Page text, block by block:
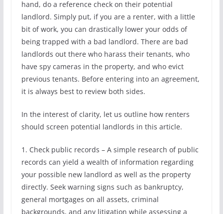
hand, do a reference check on their potential
landlord. Simply put, if you are a renter, with a little
bit of work, you can drastically lower your odds of
being trapped with a bad landlord. There are bad
landlords out there who harass their tenants, who
have spy cameras in the property, and who evict
previous tenants. Before entering into an agreement,
it is always best to review both sides.
In the interest of clarity, let us outline how renters
should screen potential landlords in this article.
1. Check public records – A simple research of public
records can yield a wealth of information regarding
your possible new landlord as well as the property
directly. Seek warning signs such as bankruptcy,
general mortgages on all assets, criminal
backgrounds, and any litigation while assessing a